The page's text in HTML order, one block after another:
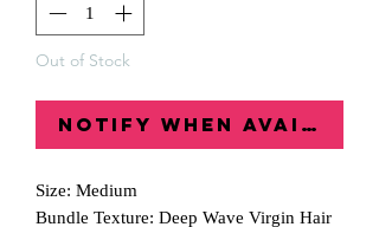
Out of Stock
Notify When Available
Size: Medium
Bundle Texture: Deep Wave Virgin Hair